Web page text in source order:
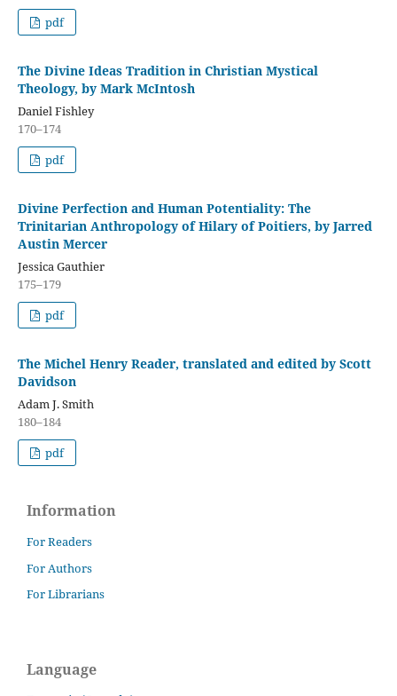
pdf
The Divine Ideas Tradition in Christian Mystical
Theology, by Mark McIntosh
Daniel Fishley
170–174
pdf
Divine Perfection and Human Potentiality: The
Trinitarian Anthropology of Hilary of Poitiers, by Jarred
Austin Mercer
Jessica Gauthier
175–179
pdf
The Michel Henry Reader, translated and edited by Scott
Davidson
Adam J. Smith
180–184
pdf
Information
For Readers
For Authors
For Librarians
Language